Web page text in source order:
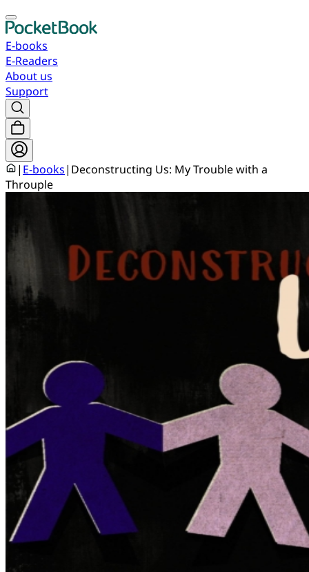
E-books
E-Readers
About us
Support
| E-books| Deconstructing Us: My Trouble with a
Throuple